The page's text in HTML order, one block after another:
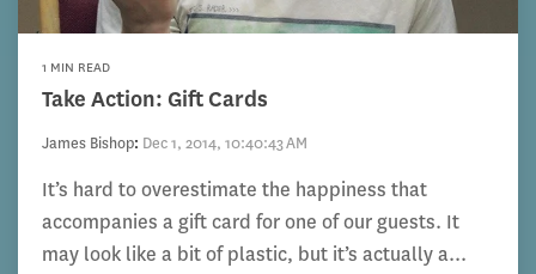
1 MIN READ
Take Action: Gift Cards
James Bishop: Dec 1, 2014, 10:40:43 AM
It’s hard to overestimate the happiness that
accompanies a gift card for one of our guests. It
may look like a bit of plastic, but it’s actually a...